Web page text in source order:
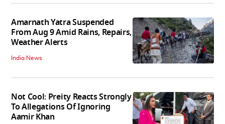
Amarnath Yatra Suspended
From Aug 9 Amid Rains, Repairs,
Weather Alerts
India News
Not Cool: Preity Reacts Strongly
To Allegations Of Ignoring
Aamir Khan